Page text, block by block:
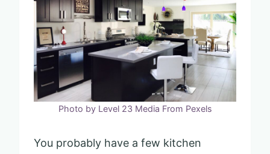
Photo by Level 23 Media From Pexels
You probably have a few kitchen